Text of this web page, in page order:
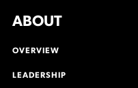
ABOUT
OVERVIEW
LEADERSHIP